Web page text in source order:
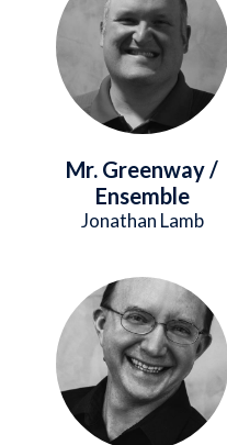
Mr. Greenway /
Ensemble
Jonathan Lamb
Image